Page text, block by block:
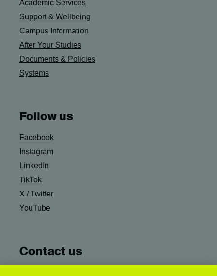
Academic Services
Support & Wellbeing
Campus Information
After Your Studies
Documents & Policies
Systems
Follow us
Facebook
Instagram
LinkedIn
TikTok
X / Twitter
YouTube
Contact us